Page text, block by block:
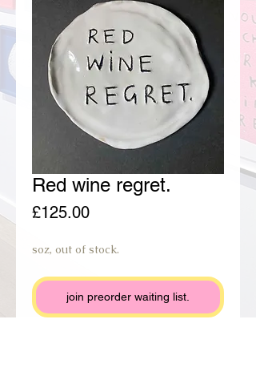
Red wine regret.
£125.00Price
soz, out of stock.
join preorder waiting list.